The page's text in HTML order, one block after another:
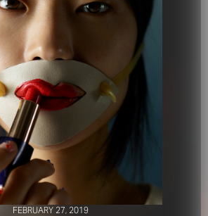
FEBRUARY 27, 2019